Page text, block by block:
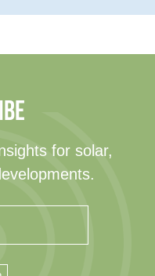
for solar,